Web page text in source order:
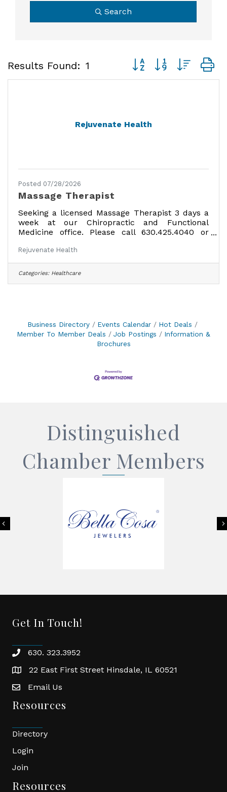
Search
Results Found: 1 Button group with
Rejuvenate Health
Posted 07/28/2026
Massage Therapist
Seeking a licensed Massage Therapist 3 days a
week at our Chiropractic and Functional
Medicine office. Please call 630.425.4040 or
rejuvenatehealthhinsdale@gmail.com
Rejuvenate Health
Categories: Healthcare
Business Directory Events Calendar
Hot Deals
Member To Member Deals
Job Postings
Information &
Brochures
Distinguished
Chamber Members
Previous
Get In Touch!
phone630. 323.3952
location22 East First Street Hinsdale, IL 60521
emailEmail Us
Resources
Directory
Login
Join
Resources